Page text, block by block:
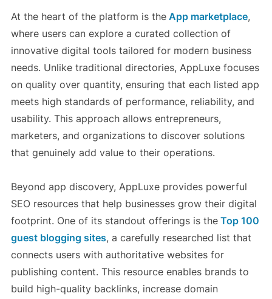
At the heart of the platform is theApp marketplace,
where users can explore a curated collection of
innovative digital tools tailored for modern business
needs. Unlike traditional directories, AppLuxe focuses
on quality over quantity, ensuring that each listed app
meets high standards of performance, reliability, and
usability. This approach allows entrepreneurs,
marketers, and organizations to discover solutions
that genuinely add value to their operations.
Beyond app discovery, AppLuxe provides powerful
SEO resources that help businesses grow their digital
footprint. One of its standout offerings is theTop 100
guest blogging sites, a carefully researched list that
connects users with authoritative websites for
publishing content. This resource enables brands to
build high-quality backlinks, increase domain